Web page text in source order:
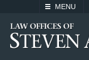
MENU
SEARCH